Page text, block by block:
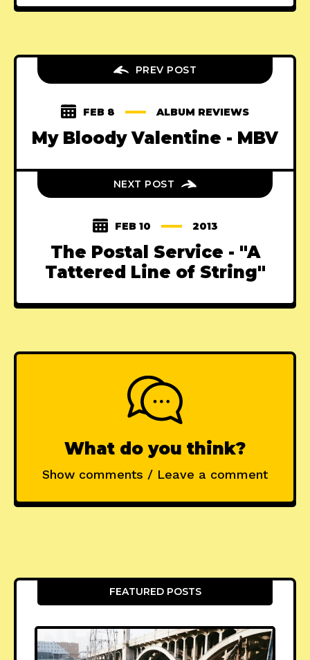
PREV POST
FEB 8 ALBUM REVIEWS
My Bloody Valentine - MBV
NEXT POST
FEB 10 2013
The Postal Service - "A
Tattered Line of String"
What do you think?
Show comments / Leave a comment
FEATURED POSTS